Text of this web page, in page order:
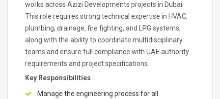
works across Azizi Developments projects in Dubai.
This role requires strong technical expertise in HVAC,
plumbing, drainage, fire fighting, and LPG systems,
along with the ability to coordinate multidisciplinary
teams and ensure full compliance with UAE authority
requirements and project specifications.
Key Responsibilities
Manage the engineering process for all